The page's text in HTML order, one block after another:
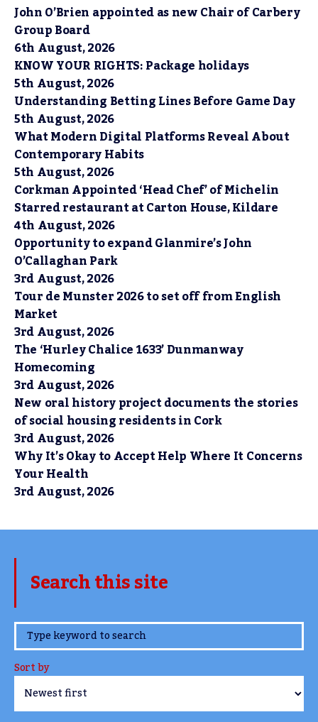
John O’Brien appointed as new Chair of Carbery
Group Board
6th August, 2026
KNOW YOUR RIGHTS: Package holidays
5th August, 2026
Understanding Betting Lines Before Game Day
5th August, 2026
What Modern Digital Platforms Reveal About
Contemporary Habits
5th August, 2026
Corkman Appointed ‘Head Chef’ of Michelin
Starred restaurant at Carton House, Kildare
4th August, 2026
Opportunity to expand Glanmire’s John
O’Callaghan Park
3rd August, 2026
Tour de Munster 2026 to set off from English
Market
3rd August, 2026
The ‘Hurley Chalice 1633’ Dunmanway
Homecoming
3rd August, 2026
New oral history project documents the stories
of social housing residents in Cork
3rd August, 2026
Why It’s Okay to Accept Help Where It Concerns
Your Health
3rd August, 2026
Search this site
www.TheCork.ie
Sort by